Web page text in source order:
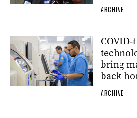
ARCHIVE
bring
back
ARCHIVE